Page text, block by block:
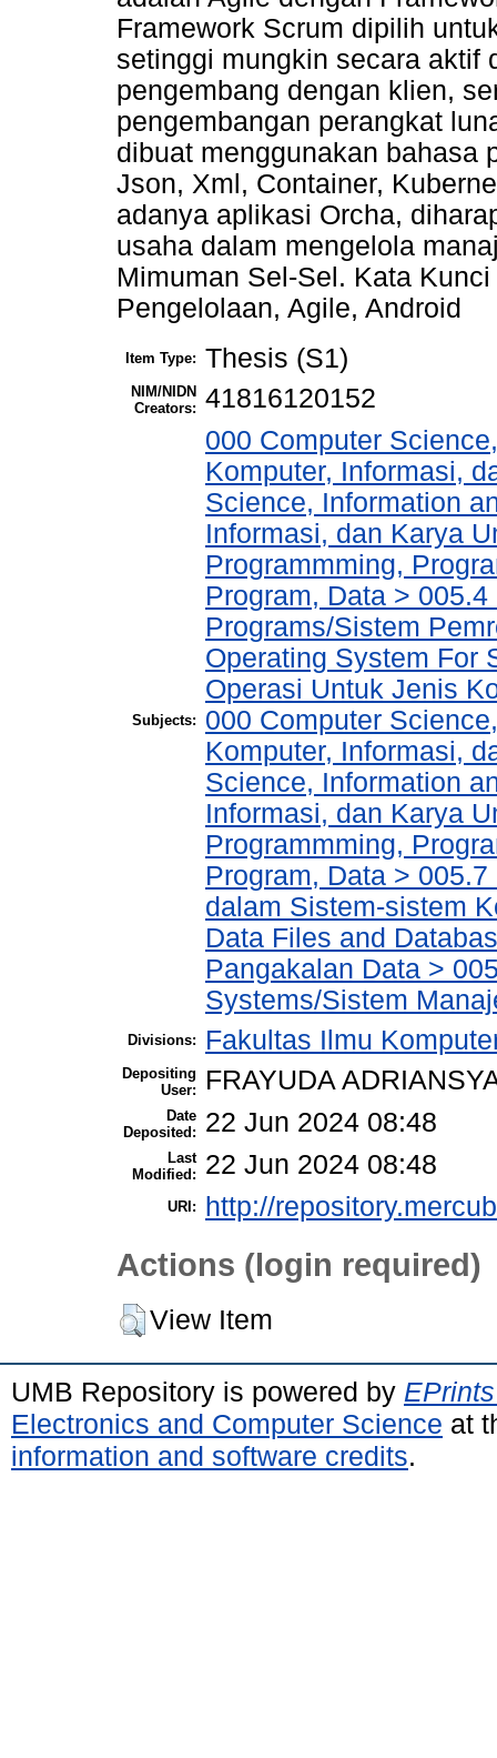
Framework Scrum dipilih
setinggi mungkin secara aktif
pengembang dengan klien,
pengembangan perangkat
dibuat menggunakan bahasa
Json, Xml, Container,
adanya aplikasi Orcha,
usaha dalam mengelola
Mimuman Sel-Sel. Kata
Pengelolaan, Agile, Android
Item Type: Thesis (S1)
NIM/NIDN
Creators: 41816120152
Subjects:
000 Computer
Komputer, Informasi,
Science, Information
Informasi, dan Karya
Programmming,
Program, Data >
Programs/Sistem
Operating System For
Operasi Untuk Jenis
000 Computer
Komputer, Informasi,
Science, Information
Informasi, dan Karya
Programmming,
Program, Data >
dalam Sistem-sistem
Data Files and
Pangakalan Data >
Systems/Sistem
Divisions: Fakultas Ilmu
Depositing
User:
FRAYUDA
Date
Deposited:
22 Jun 2024 08:48
Last
Modified:
22 Jun 2024 08:48
URI: http://
Actions (login required)
View Item
UMB Repository is powered by
Electronics and Computer Science at
information and software credits.